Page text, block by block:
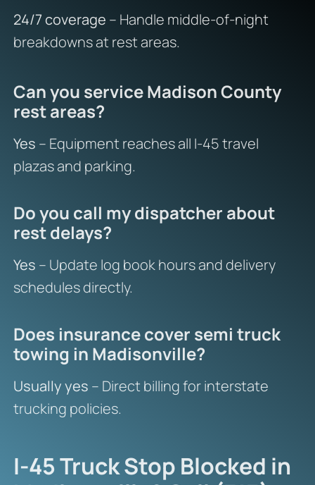
24/7 coverage – Handle middle-of-night
breakdowns at rest areas.
Can you service Madison County
rest areas?
Yes – Equipment reaches all I-45 travel
plazas and parking.
Do you call my dispatcher about
rest delays?
Yes – Update log book hours and delivery
schedules directly.
Does insurance cover semi truck
towing in Madisonville?
Usually yes – Direct billing for interstate
trucking policies.
I-45 Truck Stop Blocked in